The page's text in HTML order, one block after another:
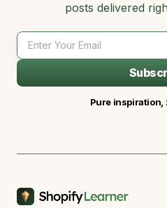
posts delivered
Pure inspiration,